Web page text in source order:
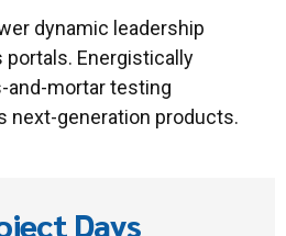
dynamic leadership
Energistically
and-mortar testing
next-generation products.
Days